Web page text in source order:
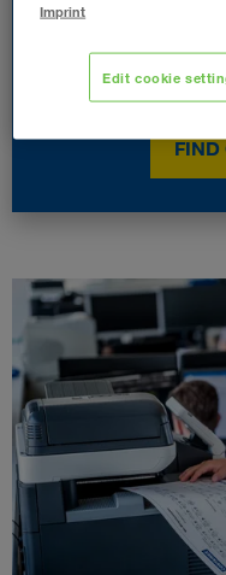
FIND
Imprint
Edit cookie